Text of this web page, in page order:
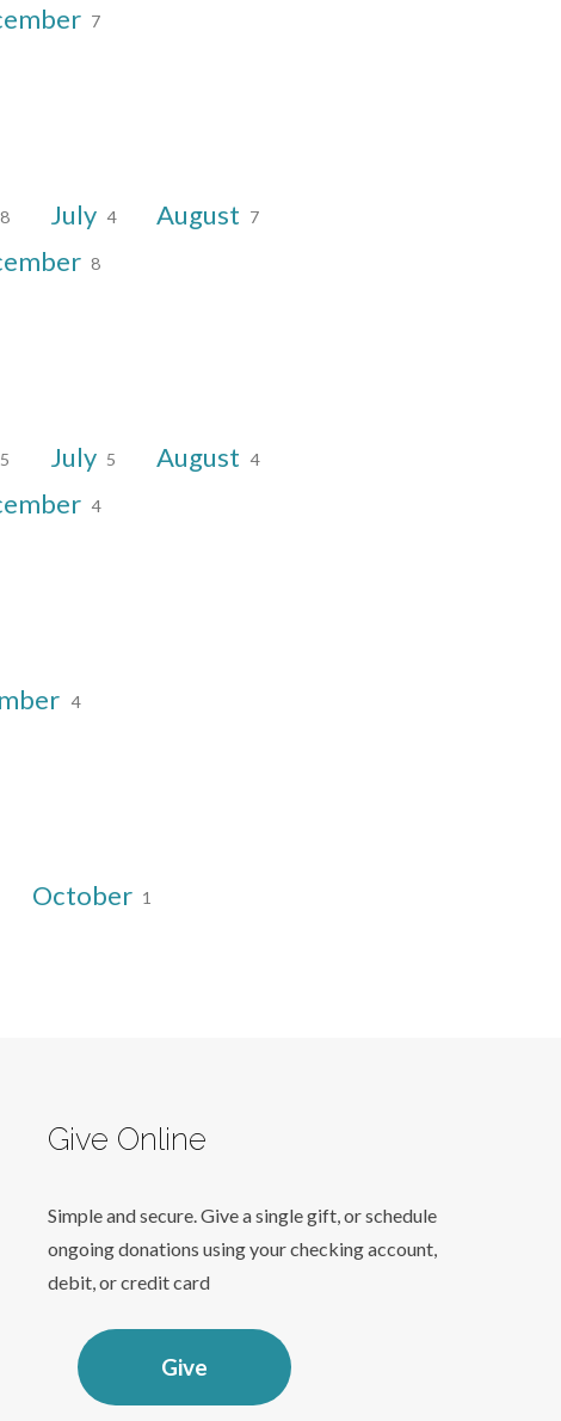
7
8 July 4 August 7
8
5 July 5 August 4
4
4
October 1
Give Online
Simple and secure. Give a single gift, or schedule
ongoing donations using your checking account,
debit, or credit card
Give